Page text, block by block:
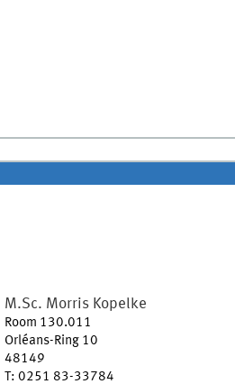
M.Sc. Morris Kopelke
Room 130.011
Orléans-Ring 10
48149
T: 0251 83-33784